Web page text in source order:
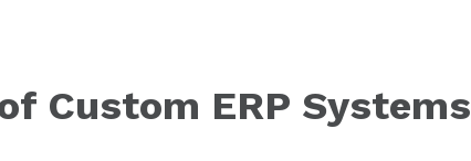
Custom ERP Systems